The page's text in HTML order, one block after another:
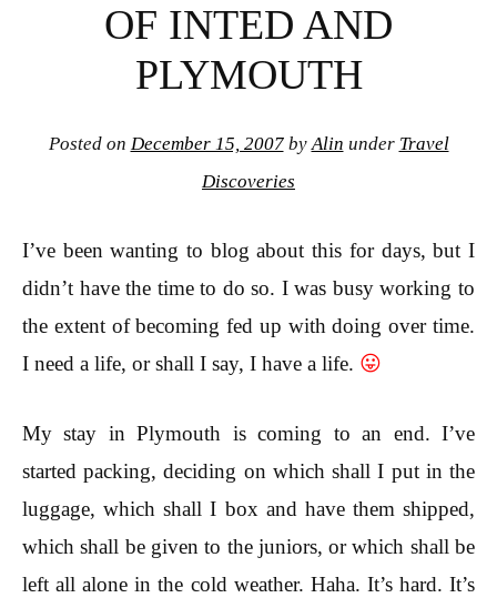
OF INTED AND
PLYMOUTH
Posted on December 15, 2007by Alin under Travel
Discoveries
I’ve been wanting to blog about this for days, but I
didn’t have the time to do so. I was busy working to
the extent of becoming fed up with doing over time.
I need a life, or shall I say, I have a life. 😛
My stay in Plymouth is coming to an end. I’ve
started packing, deciding on which shall I put in the
luggage, which shall I box and have them shipped,
which shall be given to the juniors, or which shall be
left all alone in the cold weather. Haha. It’s hard. It’s